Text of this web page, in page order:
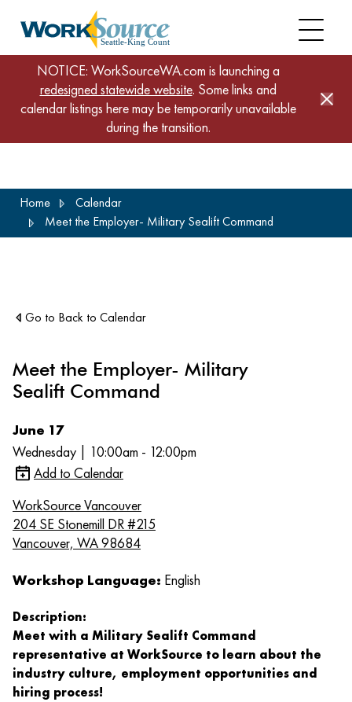
main
NOTICE: WorkSourceWA.com is launching a
redesigned statewide website. Some links and
calendar listings here may be temporarily unavailable
during the transition.
Home
Calendar
Meet the Employer- Military Sealift Command
Go to Back to Calendar
Meet the Employer- Military
Sealift Command
June 17
Wednesday | 10:00am - 12:00pm
Add to Calendar
WorkSource Vancouver
204 SE Stonemill DR #215
Vancouver, WA 98684
Workshop Language: English
Description:
Meet with a Military Sealift Command
representative at WorkSource to learn about the
industry culture, employment opportunities and
hiring process!